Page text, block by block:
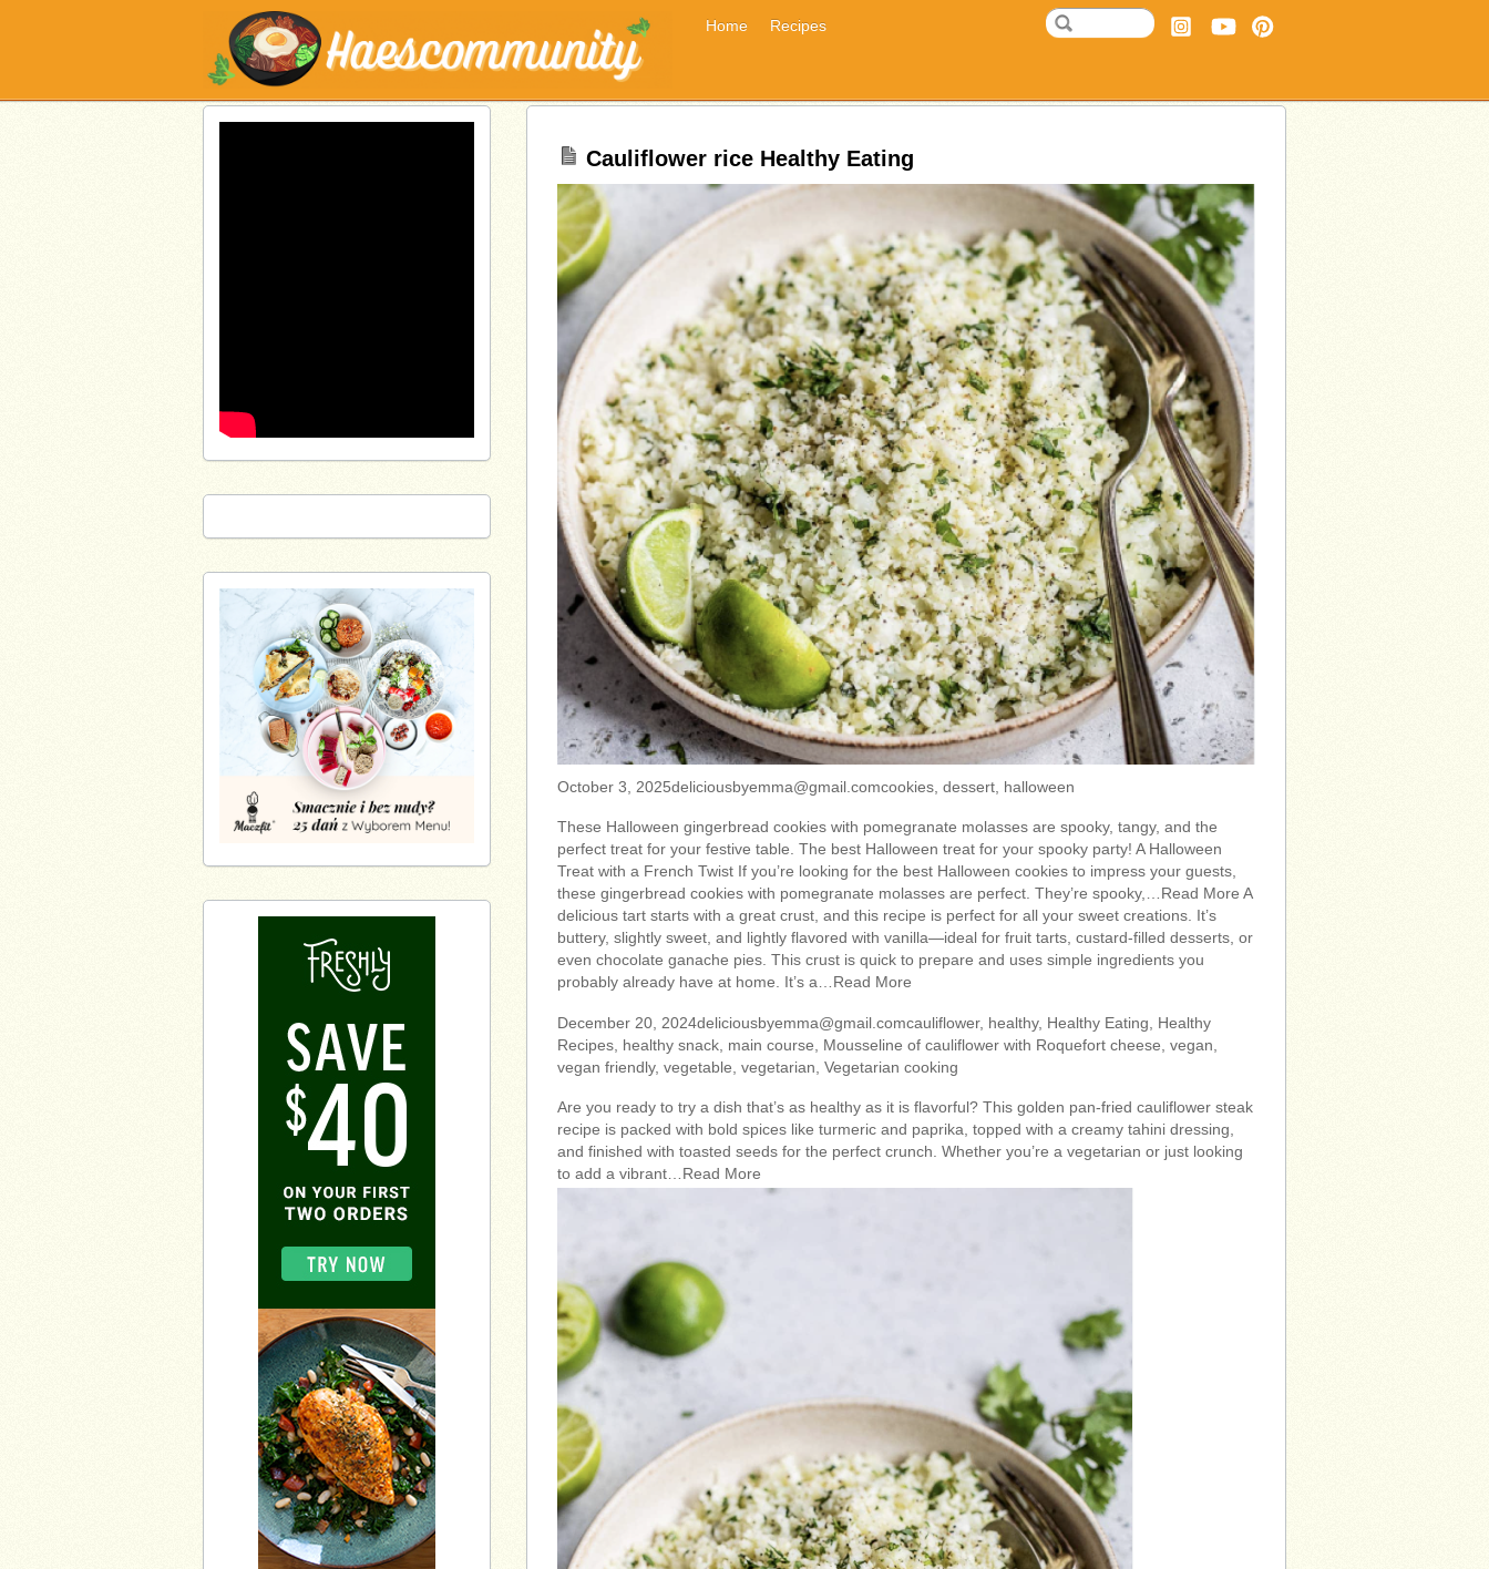
Home Recipes
Cauliflower rice Healthy Eating
October 3,2025deliciousbyemma@gmail.comcookies, dessert, halloween
These Halloween gingerbread cookies with pomegranate molasses are spooky, tangy, and the
perfect treat for your festive table. The best Halloween treat for your spooky party! A Halloween
Treat with a French Twist If you’re looking for the best Halloween cookies to impress your guests,
these gingerbread cookies with pomegranate molasses are perfect. They’re spooky,…Read More A
delicious tart starts with a great crust, and this recipe is perfect for all your sweet creations. It’s
buttery, slightly sweet, and lightly flavored with vanilla—ideal for fruit tarts, custard-filled desserts, or
even chocolate ganache pies. This crust is quick to prepare and uses simple ingredients you
probably already have at home. It’s a…Read More
December 20, 2024deliciousbyemma@gmail.comcauliflower, healthy, Healthy Eating, Healthy
Recipes, healthy snack, main course, Mousseline of cauliflower with Roquefort cheese, vegan,
vegan friendly, vegetable, vegetarian, Vegetarian cooking
Are you ready to try a dish that’s as healthy as it is flavorful? This golden pan-fried cauliflower steak
recipe is packed with bold spices like turmeric and paprika, topped with a creamy tahini dressing,
and finished with toasted seeds for the perfect crunch. Whether you’re a vegetarian or just looking
to add a vibrant…Read More